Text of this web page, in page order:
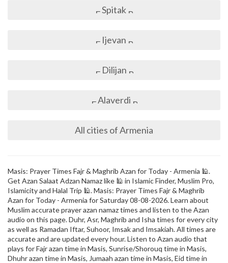
Spitak
Ijevan
Dilijan
Alaverdi
All cities of Armenia
Masis: Prayer Times Fajr & Maghrib Azan for Today - Armenia 🕌.
Get Azan Salaat Adzan Namaz like 🕌 in Islamic Finder, Muslim Pro,
Islamicity and Halal Trip 🕌. Masis: Prayer Times Fajr & Maghrib
Azan for Today - Armenia for Saturday 08-08-2026. Learn about
Muslim accurate prayer azan namaz times and listen to the Azan
audio on this page. Duhr, Asr, Maghrib and Isha times for every city
as well as Ramadan Iftar, Suhoor, Imsak and Imsakiah. All times are
accurate and are updated every hour. Listen to Azan audio that
plays for Fajr azan time in Masis, Sunrise/Shorouq time in Masis,
Dhuhr azan time in Masis, Jumaah azan time in Masis, Eid time in